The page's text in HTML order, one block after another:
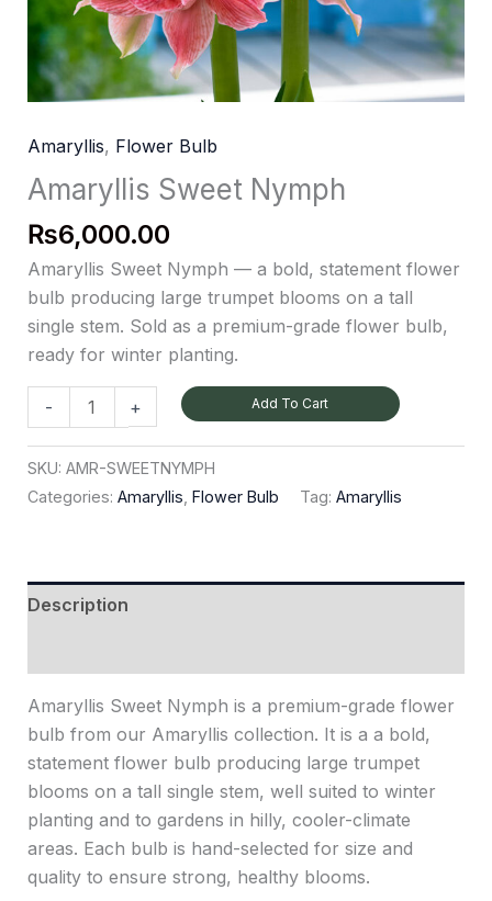
Amaryllis, Flower Bulb
Amaryllis Sweet Nymph
₨6,000.00
Amaryllis Sweet Nymph — a bold, statement flower
bulb producing large trumpet blooms on a tall
single stem. Sold as a premium-grade flower bulb,
ready for winter planting.
- + Add To Cart
SKU: AMR-SWEETNYMPH
Categories: Amaryllis Flower Bulb Tag: Amaryllis
Description
Amaryllis Sweet Nymph is a premium-grade flower
bulb from our Amaryllis collection. It is a a bold,
statement flower bulb producing large trumpet
blooms on a tall single stem, well suited to winter
planting and to gardens in hilly, cooler-climate
areas. Each bulb is hand-selected for size and
quality to ensure strong, healthy blooms.